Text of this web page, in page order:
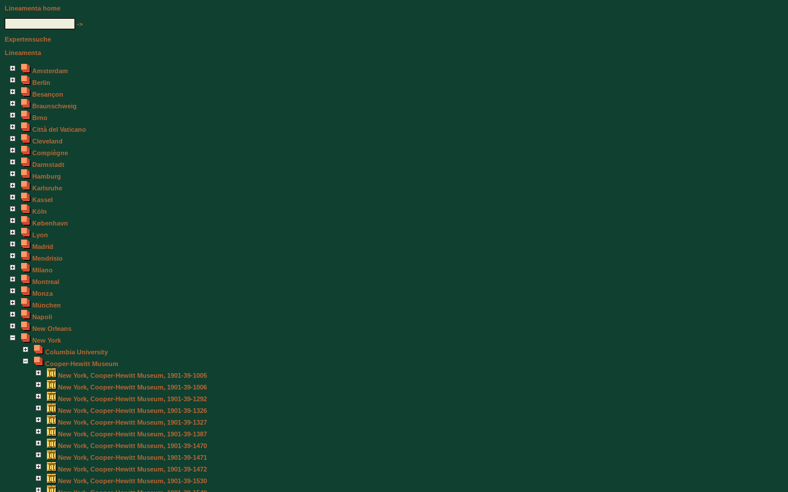
Lineamenta home
->
Expertensuche
Lineamenta
Amsterdam
Berlin
Besançon
Braunschweig
Brno
Città del Vaticano
Cleveland
Compiègne
Darmstadt
Hamburg
Karlsruhe
Kassel
Köln
København
Lyon
Madrid
Mendrisio
Milano
Montreal
Monza
München
Napoli
New Orleans
New York
Columbia University
Cooper-Hewitt Museum
New York, Cooper-Hewitt Museum, 1901-39-1005
New York, Cooper-Hewitt Museum, 1901-39-1006
New York, Cooper-Hewitt Museum, 1901-39-1292
New York, Cooper-Hewitt Museum, 1901-39-1326
New York, Cooper-Hewitt Museum, 1901-39-1327
New York, Cooper-Hewitt Museum, 1901-39-1387
New York, Cooper-Hewitt Museum, 1901-39-1470
New York, Cooper-Hewitt Museum, 1901-39-1471
New York, Cooper-Hewitt Museum, 1901-39-1472
New York, Cooper-Hewitt Museum, 1901-39-1530